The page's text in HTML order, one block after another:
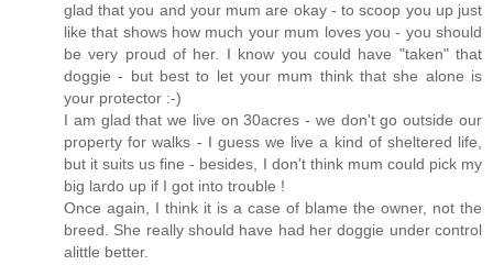
glad that you and your mum are okay - to scoop you up just
like that shows how much your mum loves you - you should
be very proud of her. I know you could have "taken" that
doggie - but best to let your mum think that she alone is
your protector :-)
I am glad that we live on 30acres - we don't go outside our
property for walks - I guess we live a kind of sheltered life,
but it suits us fine - besides, I don't think mum could pick my
big lardo up if I got into trouble !
Once again, I think it is a case of blame the owner, not the
breed. She really should have had her doggie under control
alittle better.